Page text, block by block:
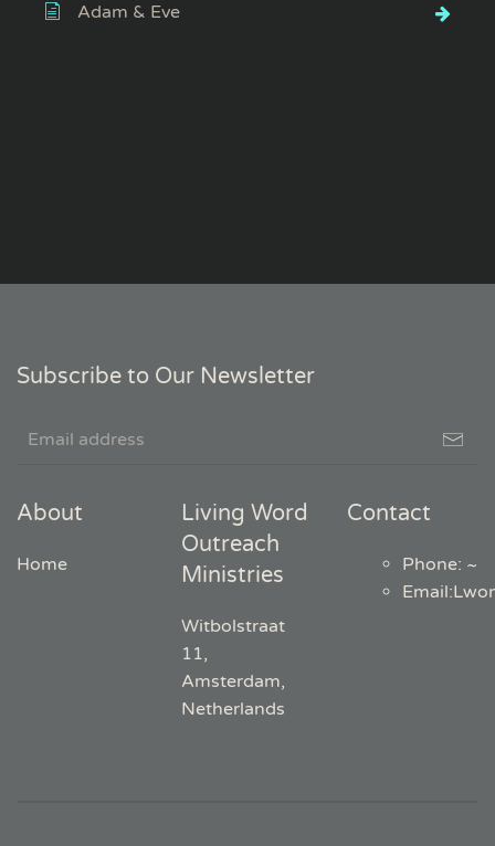
Adam & Eve
Subscribe to Our Newsletter
About
Home
Living Word
Outreach
Ministries
Witbolstraat
11,
Amsterdam,
Netherlands
Contact
Phone: ~
Email: